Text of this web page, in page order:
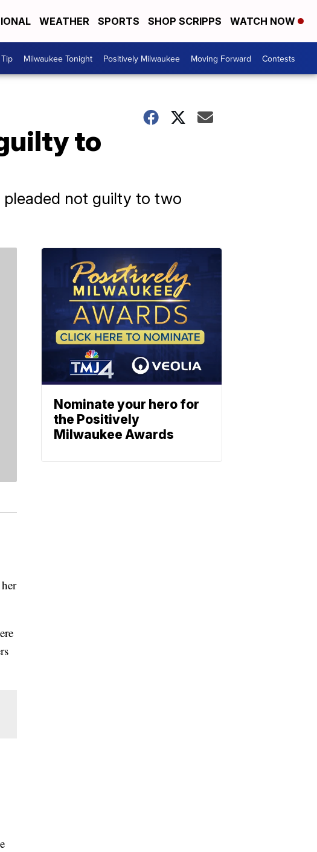
WEATHER SPORTS SHOP SCRIPPS WATCH NOW
Milwaukee Tonight Positively Milwaukee Moving Forward Contests
to
pleaded not guilty to two
Nominate your hero for
the Positively
Milwaukee Awards